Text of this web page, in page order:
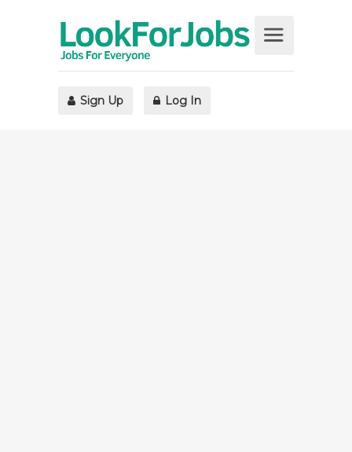
Sign Up Log In